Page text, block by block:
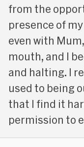
from the
presence of
even with
mouth, and I
and halting. I
used to being
that I find it
permission to